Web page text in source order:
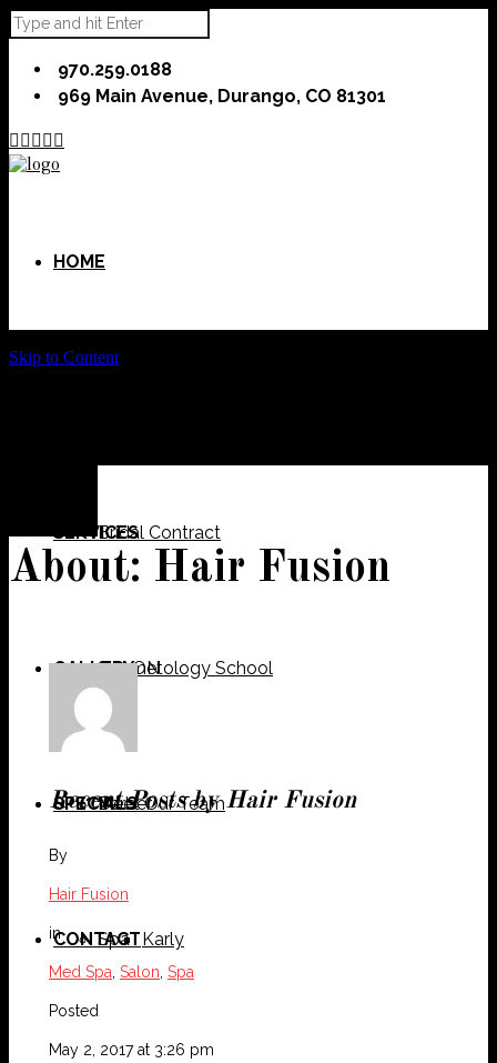
970.259.0188
969 Main Avenue, Durango, CO 81301

HOME
Bridal Contract
Cosmetology School
Meet Our Team
Karly
SERVICES
SALON
Barber
Spa
GALLERY
SPECIALS
CONTACT
Skip to Content
About: Hair Fusion
Recent Posts by Hair Fusion
By
Hair Fusion
in
Med Spa Salon Spa
Posted
May 2, 2017 at 3:26 pm